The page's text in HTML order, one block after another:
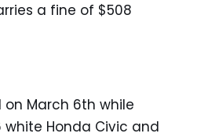
a fine of $508
March 6th while
Honda Civic and